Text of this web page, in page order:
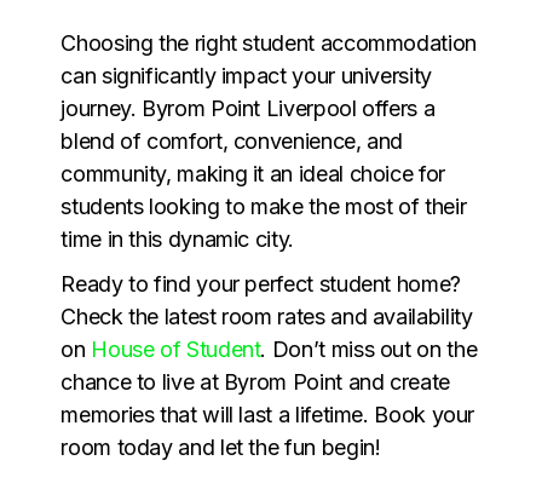
Choosing the right student accommodation
can significantly impact your university
journey. Byrom Point Liverpool offers a
blend of comfort, convenience, and
community, making it an ideal choice for
students looking to make the most of their
time in this dynamic city.
Ready to find your perfect student home?
Check the latest room rates and availability
on House of Student. Don’t miss out on the
chance to live at Byrom Point and create
memories that will last a lifetime. Book your
room today and let the fun begin!